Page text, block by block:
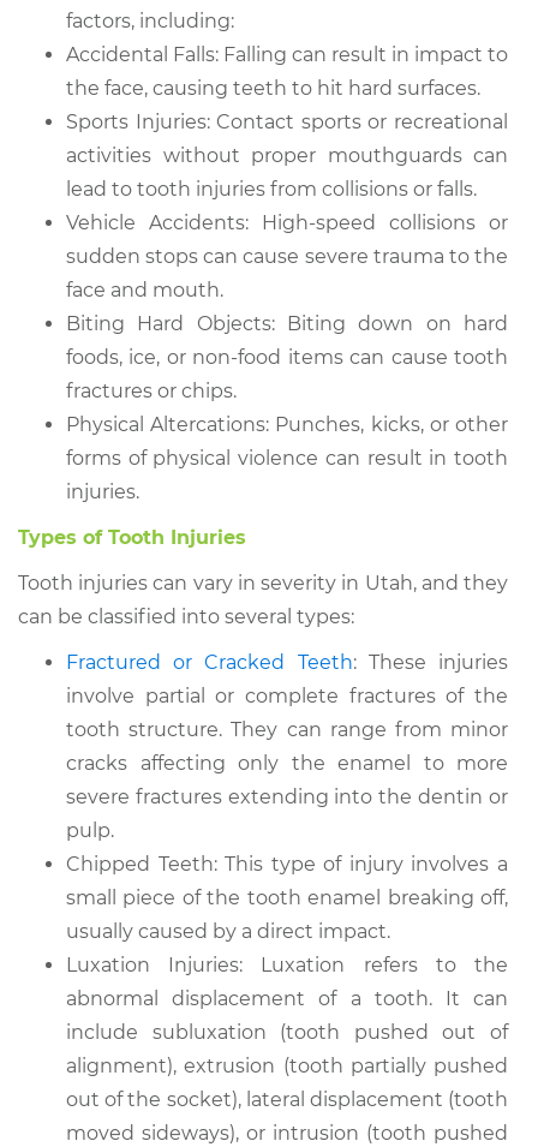
factors, including:
Accidental Falls: Falling can result in impact to
the face, causing teeth to hit hard surfaces.
Sports Injuries: Contact sports or recreational
activities without proper mouthguards can
lead to tooth injuries from collisions or falls.
Vehicle Accidents: High-speed collisions or
sudden stops can cause severe trauma to the
face and mouth.
Biting Hard Objects: Biting down on hard
foods, ice, or non-food items can cause tooth
fractures or chips.
Physical Altercations: Punches, kicks, or other
forms of physical violence can result in tooth
injuries.
Types of Tooth Injuries
Tooth injuries can vary in severity in Utah, and they
can be classified into several types:
Fractured or Cracked Teeth: These injuries
involve partial or complete fractures of the
tooth structure. They can range from minor
cracks affecting only the enamel to more
severe fractures extending into the dentin or
pulp.
Chipped Teeth: This type of injury involves a
small piece of the tooth enamel breaking off,
usually caused by a direct impact.
Luxation Injuries: Luxation refers to the
abnormal displacement of a tooth. It can
include subluxation (tooth pushed out of
alignment), extrusion (tooth partially pushed
out of the socket), lateral displacement (tooth
moved sideways), or intrusion (tooth pushed